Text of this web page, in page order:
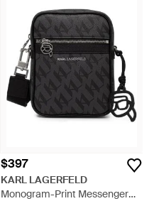
$397
KARL LAGERFELD
Monogram-Print Messenger